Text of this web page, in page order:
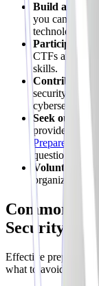
Build a Home
you can
technologies.
Participate in
CTFs are a
skills.
Contribute to
security
cybersecurity
Seek out
provide
Prepare for
questions.
Volunteer:
organizations
Common
Security+
Effective preparation
what to avoid: